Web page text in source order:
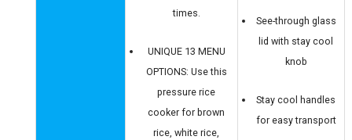
times.
UNIQUE 13 MENU
OPTIONS: Use this
pressure rice
cooker for brown
rice, white rice,
See-through glass
lid with stay cool
knob
Stay cool handles
for easy transport